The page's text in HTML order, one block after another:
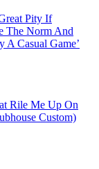
Pity If
The Norm And
A Casual Game’
Rile Me Up On
Custom)